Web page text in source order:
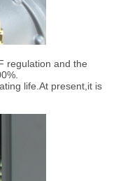
regulation and the
life.At present,it is